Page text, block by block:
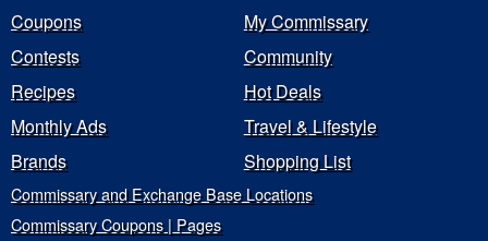
Coupons
My Commissary
Contests
Community
Recipes
Hot Deals
Monthly Ads
Travel & Lifestyle
Brands
Shopping List
Commissary and Exchange Base Locations
Commissary Coupons | Pages